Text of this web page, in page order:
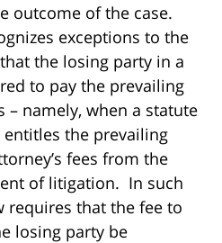
outcome of the case.
exceptions to the
the losing party in a
to pay the prevailing
– namely, when a statute
the prevailing
fees from the
of litigation. In such
requires that the fee to
losing party be